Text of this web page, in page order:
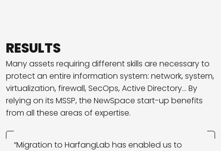
RESULTS
Many assets requiring different skills are necessary to
protect an entire information system: network, system,
virtualization, firewall, SecOps, Active Directory… By
relying on its MSSP, the NewSpace start-up benefits
from all these areas of expertise.
“Migration to HarfangLab has enabled us to